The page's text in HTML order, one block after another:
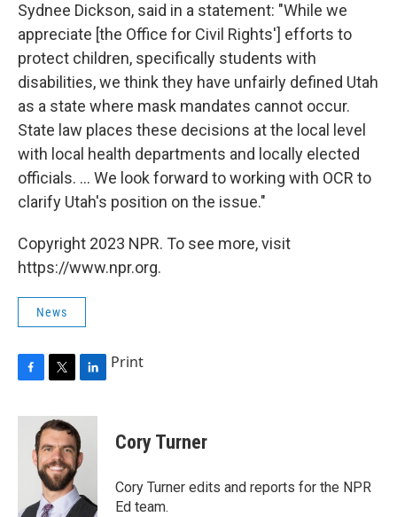
Sydnee Dickson, said in a statement: "While we
appreciate [the Office for Civil Rights'] efforts to
protect children, specifically students with
disabilities, we think they have unfairly defined Utah
as a state where mask mandates cannot occur.
State law places these decisions at the local level
with local health departments and locally elected
officials. ... We look forward to working with OCR to
clarify Utah's position on the issue."
Copyright 2023 NPR. To see more, visit
https://www.npr.org.
News
c
i
t
t
e
r
n
k
e
d
n
Print
Cory Turner
Cory Turner edits and reports for the NPR
Ed team.